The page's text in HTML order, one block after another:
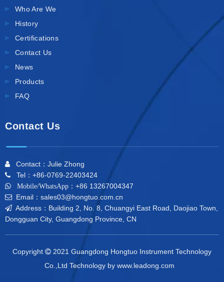
Who Are We
History
Certifications
Contact Us
News
Products
FAQ
Contact Us
 Contact：Julie Zhong
 Tel：+86-0769-22403424
 Mobile/WhatsApp： +86 13267004347
 Email：sales03@hongtuo.com.cn
 Address：Building 2, No. 8, Chuangyi East Road, Daojiao Town,
Dongguan City, Guangdong Province, CN
Copyright  2021 Guangdong Hongtuo Instrument Technology
Co.,Ltd Technology by www.leadong.com